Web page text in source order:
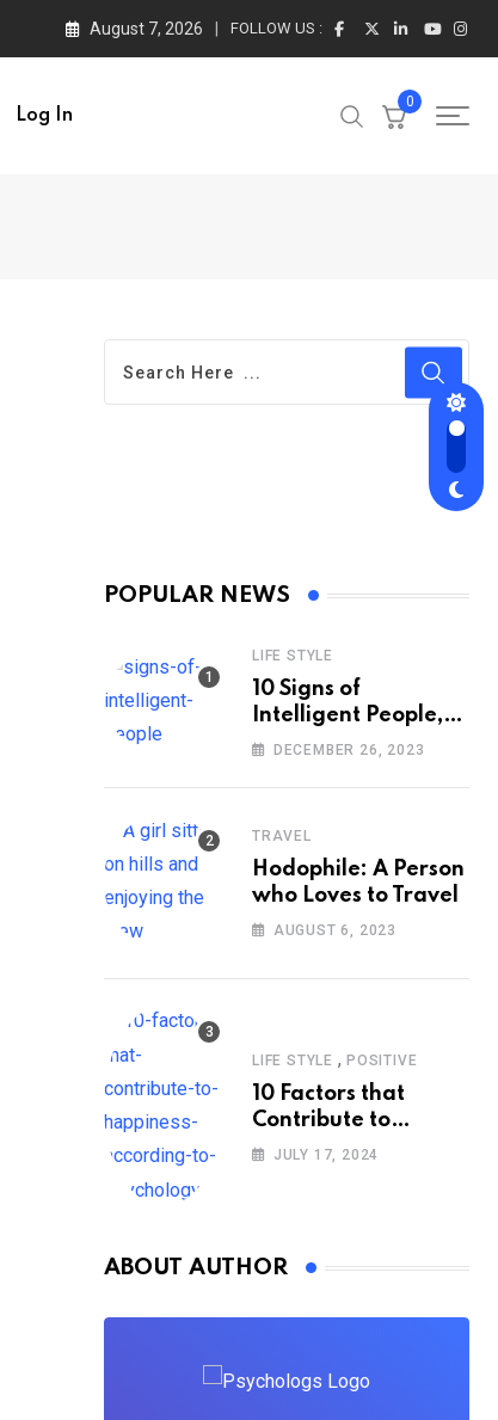
August 7, 2026 FOLLOW US :
Log In
0
POPULAR NEWS
LIFE STYLE
10 Signs of
Intelligent People,
According to
DECEMBER 26, 2023
TRAVEL
Hodophile: A Person
who Loves to Travel
AUGUST 6, 2023
LIFE STYLE , POSITIVE
10 Factors that
Contribute to
Happiness,
JULY 17, 2024
ABOUT AUTHOR